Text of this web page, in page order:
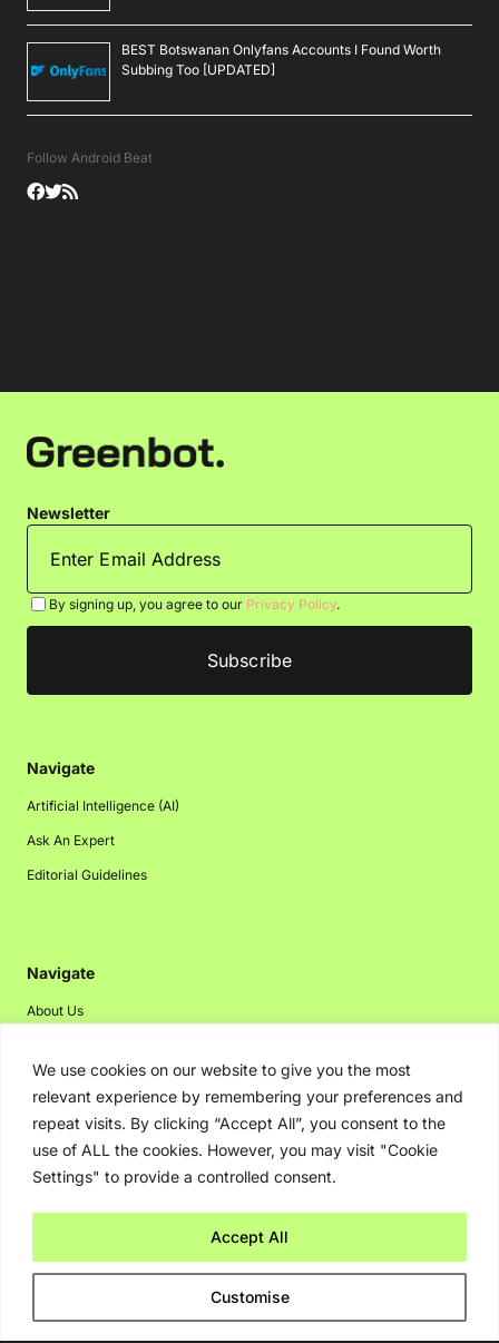
We use cookies on our website to give you the most
relevant experience by remembering your preferences and
repeat visits. By clicking “Accept All”, you consent to the
use of ALL the cookies. However, you may visit "Cookie
Settings" to provide a controlled consent.
Customise
Accept All
BEST Botswanan Onlyfans Accounts I Found Worth
Subbing Too [UPDATED]
Follow Android Beat
Newsletter
By signing up, you agree to our Privacy Policy.
Navigate
Artificial Intelligence (AI)
Ask An Expert
Editorial Guidelines
Navigate
About Us
Disclaimer
Privacy Policy
Contact Us
Advertising
Copyright © 2026. Greenbot. All rights reserved.